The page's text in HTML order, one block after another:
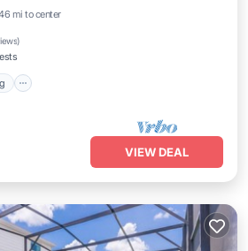
mi to center
)
Parking
VIEW DEAL